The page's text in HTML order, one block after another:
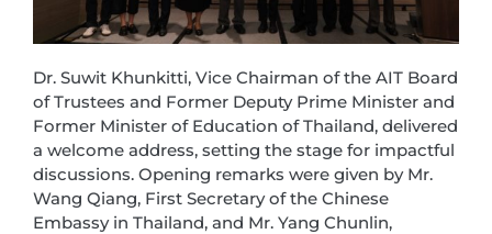
Dr. Suwit Khunkitti, Vice Chairman of the AIT Board
of Trustees and Former Deputy Prime Minister and
Former Minister of Education of Thailand, delivered
a welcome address, setting the stage for impactful
discussions. Opening remarks were given by Mr.
Wang Qiang, First Secretary of the Chinese
Embassy in Thailand, and Mr. Yang Chunlin,